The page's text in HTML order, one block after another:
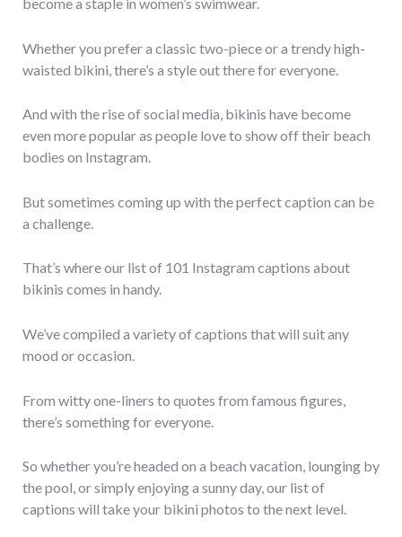
Whether you prefer a classic two-piece or a trendy high-
waisted bikini, there’s a style out there for everyone.
And with the rise of social media, bikinis have become
even more popular as people love to show off their beach
bodies on Instagram.
But sometimes coming up with the perfect caption can be
a challenge.
That’s where our list of 101 Instagram captions about
bikinis comes in handy.
We’ve compiled a variety of captions that will suit any
mood or occasion.
From witty one-liners to quotes from famous figures,
there’s something for everyone.
So whether you’re headed on a beach vacation, lounging by
the pool, or simply enjoying a sunny day, our list of
captions will take your bikini photos to the next level.